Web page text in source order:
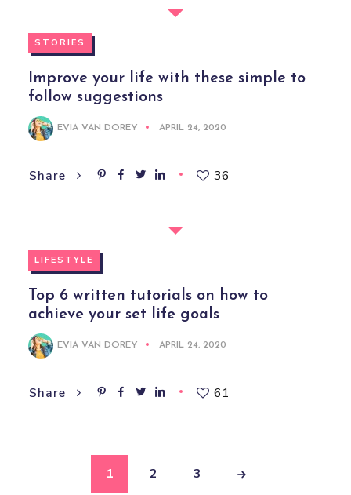
STORIES
Improve your life with these simple to
follow suggestions
EVIA VAN DOREY APRIL 24, 2020
Share 36
LIFESTYLE
Top 6 written tutorials on how to
achieve your set life goals
EVIA VAN DOREY APRIL 24, 2020
Share 61
1 2 3